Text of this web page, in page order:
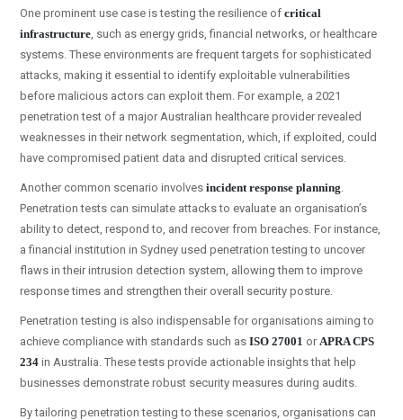
One prominent use case is testing the resilience of critical
infrastructure, such as energy grids, financial networks, or healthcare
systems. These environments are frequent targets for sophisticated
attacks, making it essential to identify exploitable vulnerabilities
before malicious actors can exploit them. For example, a 2021
penetration test of a major Australian healthcare provider revealed
weaknesses in their network segmentation, which, if exploited, could
have compromised patient data and disrupted critical services.
Another common scenario involves incident response planning.
Penetration tests can simulate attacks to evaluate an organisation’s
ability to detect, respond to, and recover from breaches. For instance,
a financial institution in Sydney used penetration testing to uncover
flaws in their intrusion detection system, allowing them to improve
response times and strengthen their overall security posture.
Penetration testing is also indispensable for organisations aiming to
achieve compliance with standards such as ISO 27001 orAPRA CPS
234 in Australia. These tests provide actionable insights that help
businesses demonstrate robust security measures during audits.
By tailoring penetration testing to these scenarios, organisations can